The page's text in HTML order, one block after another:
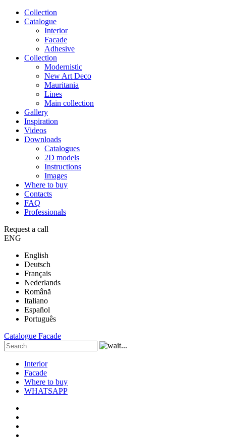
Сollection
Catalogue
Interior
Facade
Adhesive
Сollection
Modernistic
New Art Deco
Mauritania
Lines
Main collection
Gallery
Inspiration
Videos
Downloads
Catalogues
2D models
Instructions
Images
Where to buy
Contacts
FAQ
Professionals
Request a call
ENG
English
Deutsch
Français
Nederlands
Română
Italiano
Español
Português
Catalogue Facade
Interior
Facade
Where to buy
WHATSAPP